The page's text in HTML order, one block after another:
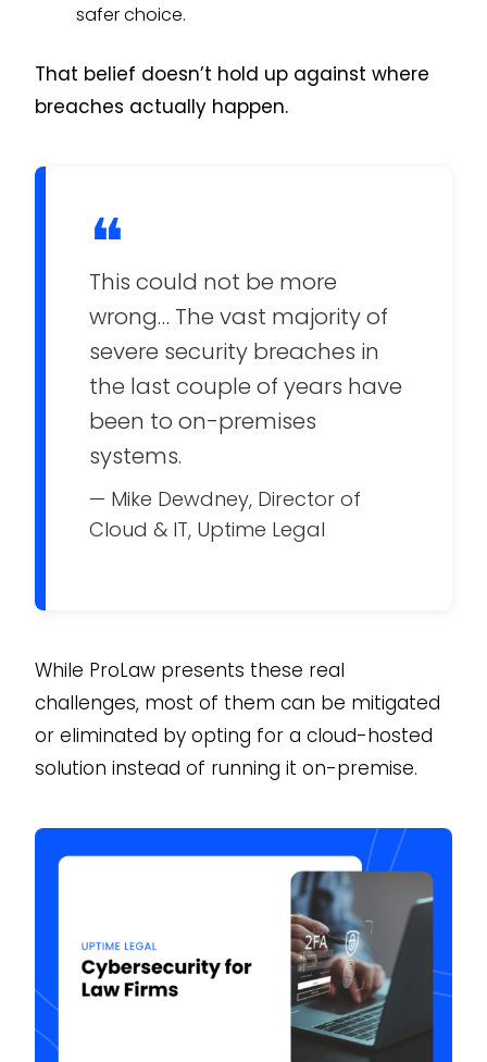
safer choice.
That belief doesn’t hold up against where
breaches actually happen.
❝
This could not be more
wrong… The vast majority of
severe security breaches in
the last couple of years have
been to on-premises
systems.
— Mike Dewdney, Director of
Cloud & IT, Uptime Legal
While ProLaw presents these real
challenges, most of them can be mitigated
or eliminated by opting for a cloud-hosted
solution instead of running it on-premise.